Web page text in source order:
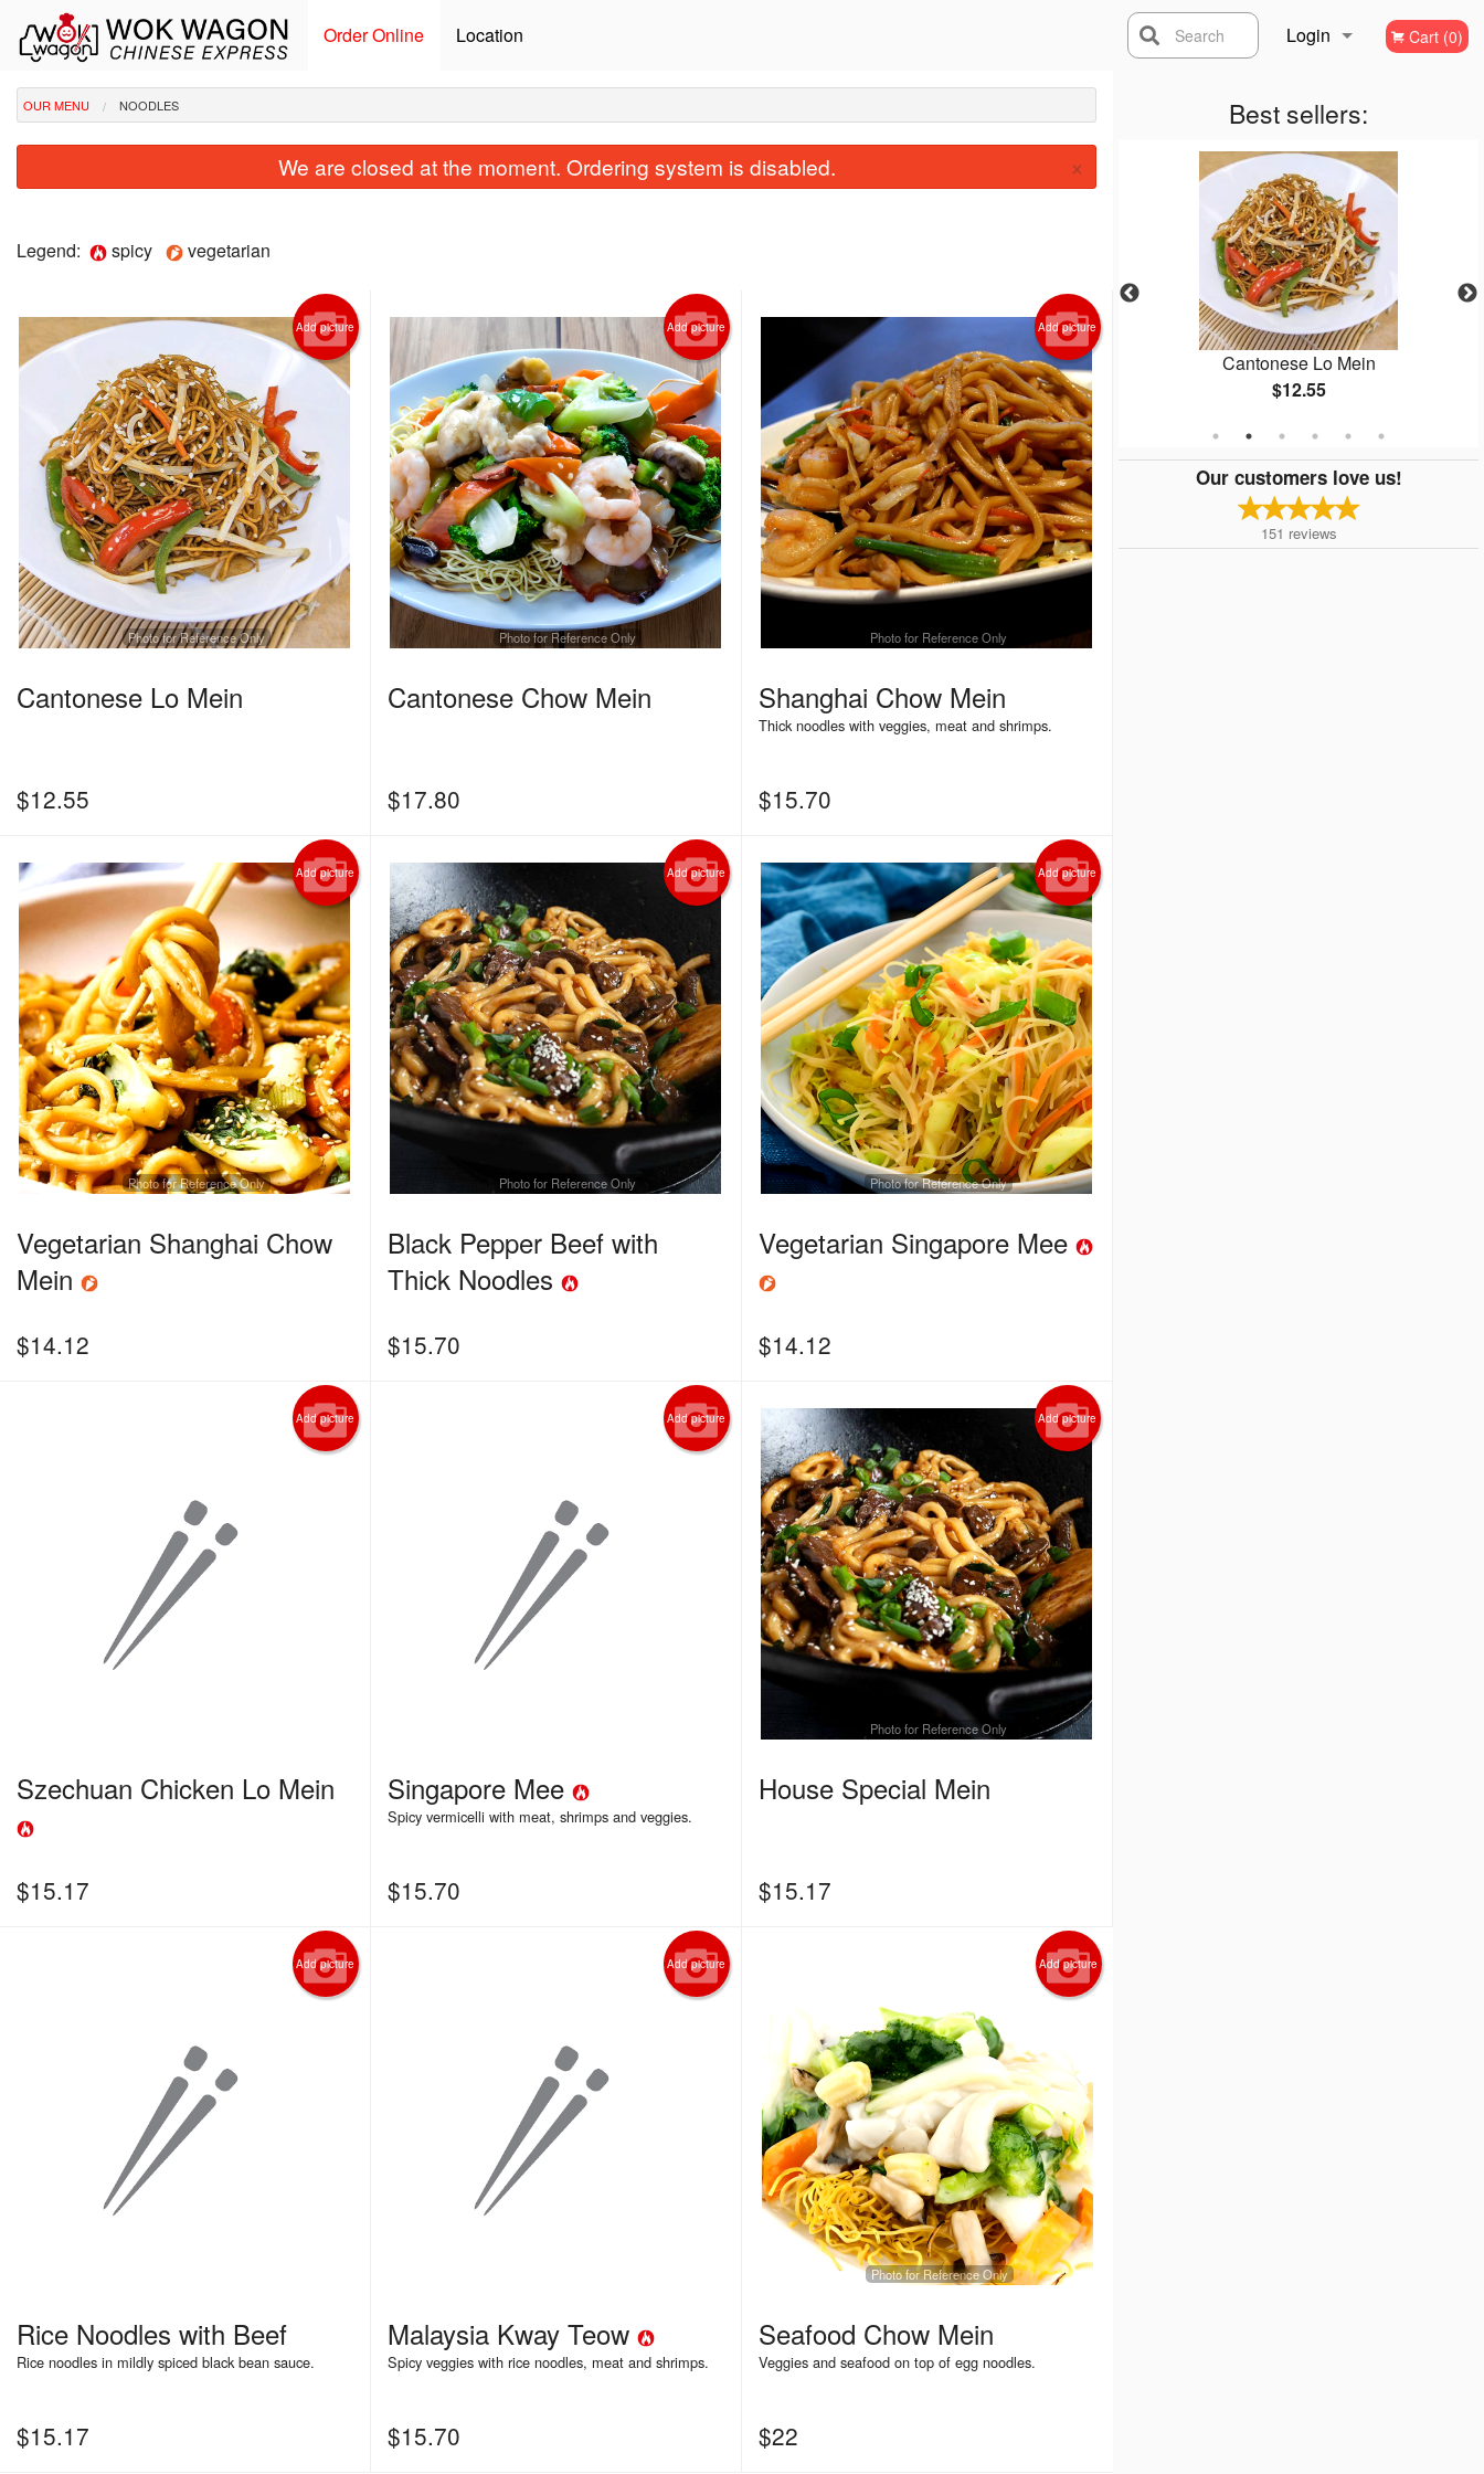
Order Online Location Login
Registration
Cart (0)
Search
Best sellers:
Steamed Rice
$2.62
General Tao Chicken
$16.75
Cantonese Lo Mein
$12.55
Our customers love us!
151 reviews
OUR MENU NOODLES
We are closed at the moment. Ordering system is disabled. ×
Legend: spicy vegetarian
Add picture
Photo for Reference Only
Cantonese Lo Mein
$12.55
Add picture
Photo for Reference Only
Cantonese Chow Mein
$17.80
Add picture
Photo for Reference Only
Shanghai Chow Mein
Thick noodles with veggies, meat and shrimps.
$15.70
Add picture
Photo for Reference Only
Vegetarian Shanghai Chow
Mein
$14.12
Add picture
Photo for Reference Only
Black Pepper Beef with
Thick Noodles
$15.70
Add picture
Photo for Reference Only
Vegetarian Singapore Mee
$14.12
Add picture
Szechuan Chicken Lo Mein
$15.17
Add picture
Singapore Mee
Spicy vermicelli with meat, shrimps and veggies.
$15.70
Add picture
Photo for Reference Only
House Special Mein
$15.17
Add picture
Rice Noodles with Beef
Rice noodles in mildly spiced black bean sauce.
$15.17
Add picture
Malaysia Kway Teow
Spicy veggies with rice noodles, meat and shrimps.
$15.70
Add picture
Photo for Reference Only
Seafood Chow Mein
Veggies and seafood on top of egg noodles.
$22